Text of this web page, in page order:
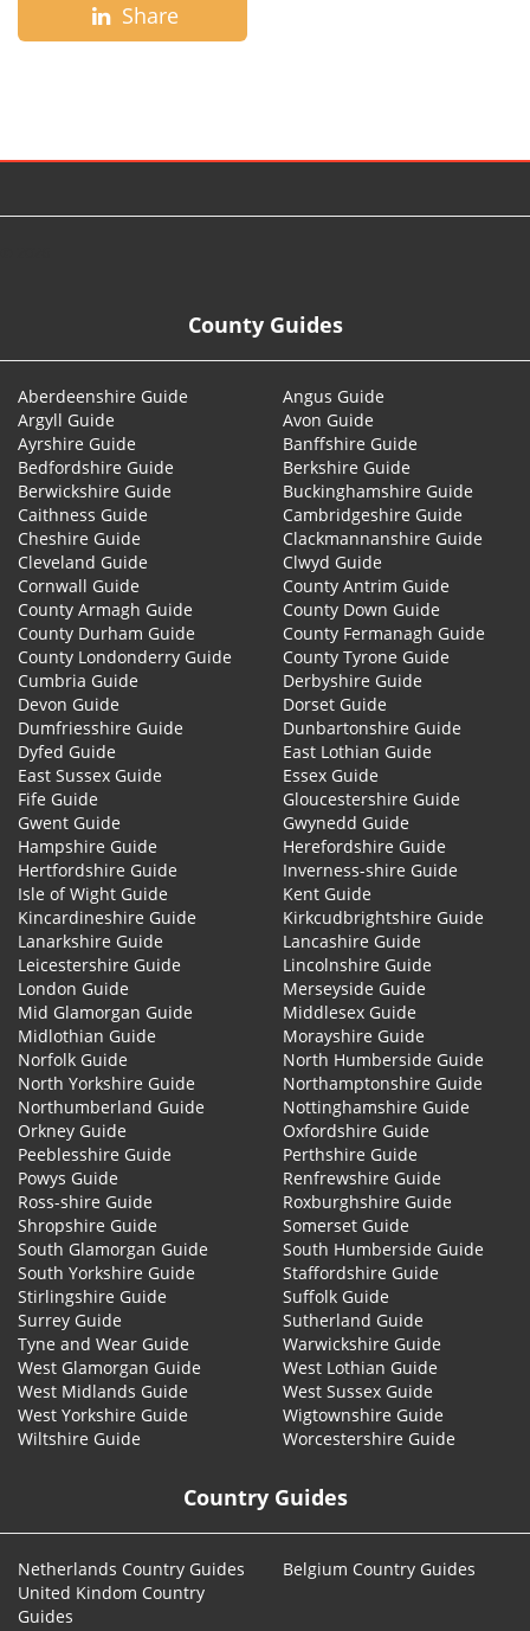
Share
County Guides
Aberdeenshire Guide
Angus Guide
Argyll Guide
Avon Guide
Ayrshire Guide
Banffshire Guide
Bedfordshire Guide
Berkshire Guide
Berwickshire Guide
Buckinghamshire Guide
Caithness Guide
Cambridgeshire Guide
Cheshire Guide
Clackmannanshire Guide
Cleveland Guide
Clwyd Guide
Cornwall Guide
County Antrim Guide
County Armagh Guide
County Down Guide
County Durham Guide
County Fermanagh Guide
County Londonderry Guide
County Tyrone Guide
Cumbria Guide
Derbyshire Guide
Devon Guide
Dorset Guide
Dumfriesshire Guide
Dunbartonshire Guide
Dyfed Guide
East Lothian Guide
East Sussex Guide
Essex Guide
Fife Guide
Gloucestershire Guide
Gwent Guide
Gwynedd Guide
Hampshire Guide
Herefordshire Guide
Hertfordshire Guide
Inverness-shire Guide
Isle of Wight Guide
Kent Guide
Kincardineshire Guide
Kirkcudbrightshire Guide
Lanarkshire Guide
Lancashire Guide
Leicestershire Guide
Lincolnshire Guide
London Guide
Merseyside Guide
Mid Glamorgan Guide
Middlesex Guide
Midlothian Guide
Morayshire Guide
Norfolk Guide
North Humberside Guide
North Yorkshire Guide
Northamptonshire Guide
Northumberland Guide
Nottinghamshire Guide
Orkney Guide
Oxfordshire Guide
Peeblesshire Guide
Perthshire Guide
Powys Guide
Renfrewshire Guide
Ross-shire Guide
Roxburghshire Guide
Shropshire Guide
Somerset Guide
South Glamorgan Guide
South Humberside Guide
South Yorkshire Guide
Staffordshire Guide
Stirlingshire Guide
Suffolk Guide
Surrey Guide
Sutherland Guide
Tyne and Wear Guide
Warwickshire Guide
West Glamorgan Guide
West Lothian Guide
West Midlands Guide
West Sussex Guide
West Yorkshire Guide
Wigtownshire Guide
Wiltshire Guide
Worcestershire Guide
Country Guides
Netherlands Country Guides
Belgium Country Guides
United Kindom Country
Guides